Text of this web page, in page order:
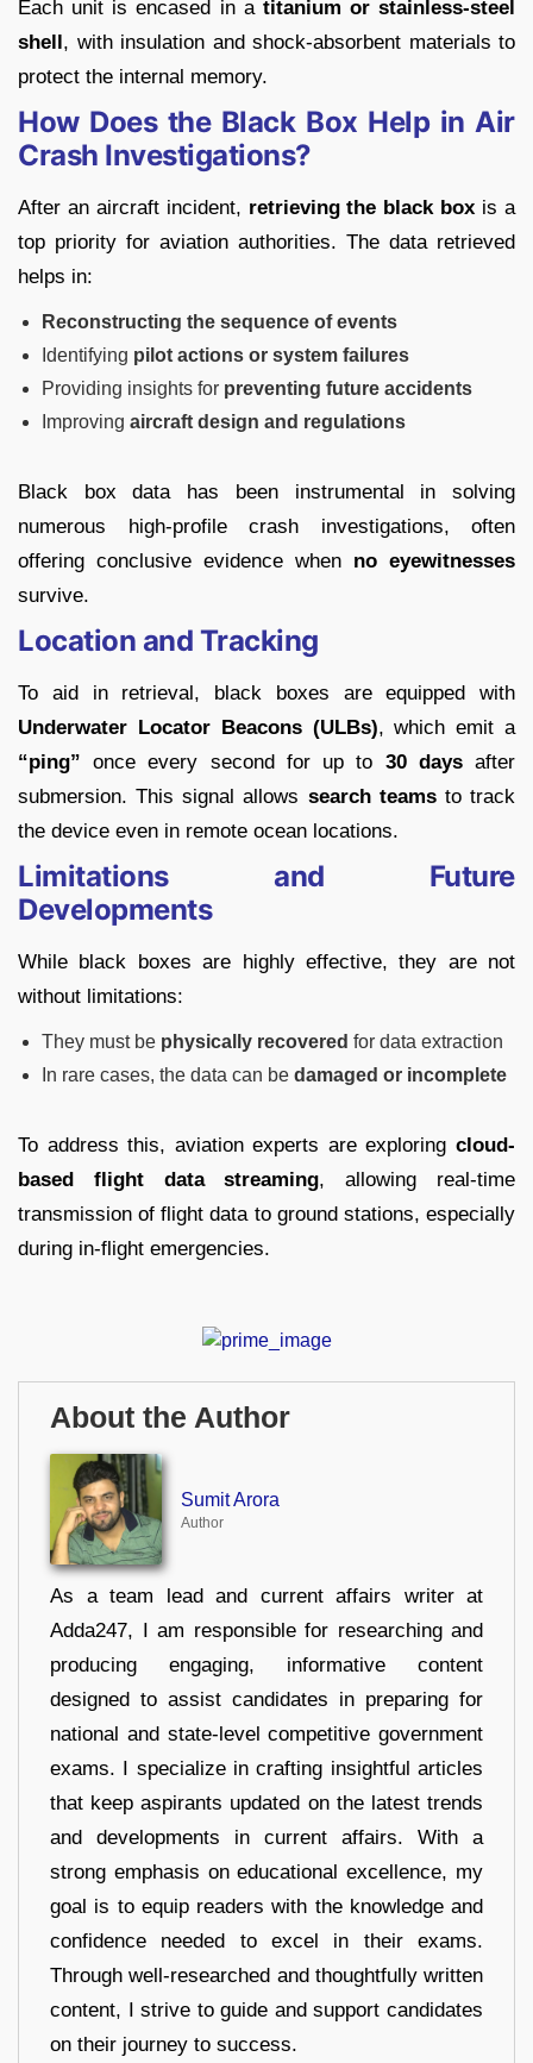
Each unit is encased in a titanium or stainless-steel
shell, with insulation and shock-absorbent materials to
protect the internal memory.
How Does the Black Box Help in Air
Crash Investigations?
After an aircraft incident, retrieving the black box is a
top priority for aviation authorities. The data retrieved
helps in:
Reconstructing the sequence of events
Identifying pilot actions or system failures
Providing insights for preventing future accidents
Improving aircraft design and regulations
Black box data has been instrumental in solving
numerous high-profile crash investigations, often
offering conclusive evidence when no eyewitnesses
survive.
Location and Tracking
To aid in retrieval, black boxes are equipped with
Underwater Locator Beacons (ULBs), which emit a
“ping” once every second for up to 30 daysafter
submersion. This signal allows search teamsto track
the device even in remote ocean locations.
Limitations and Future
Developments
While black boxes are highly effective, they are not
without limitations:
They must be physically recovered for data extraction
In rare cases, the data can be damaged or incomplete
To address this, aviation experts are exploring cloud-
based flight data streaming, allowing real-time
transmission of flight data to ground stations, especially
during in-flight emergencies.
About the Author
Sumit Arora
Author
As a team lead and current affairs writer at
Adda247, I am responsible for researching and
producing engaging, informative content
designed to assist candidates in preparing for
national and state-level competitive government
exams. I specialize in crafting insightful articles
that keep aspirants updated on the latest trends
and developments in current affairs. With a
strong emphasis on educational excellence, my
goal is to equip readers with the knowledge and
confidence needed to excel in their exams.
Through well-researched and thoughtfully written
content, I strive to guide and support candidates
on their journey to success.